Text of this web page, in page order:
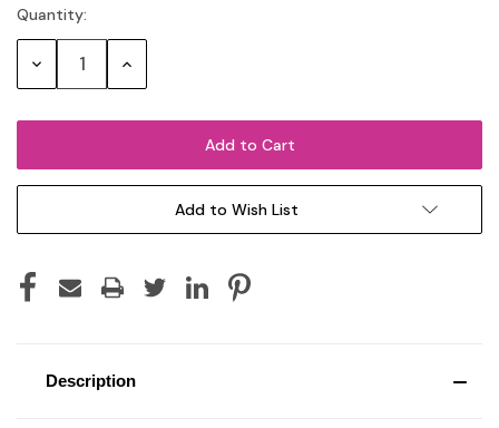
Current
Stock:
Quantity:
Decrease Increase
Add to Wish List
Description